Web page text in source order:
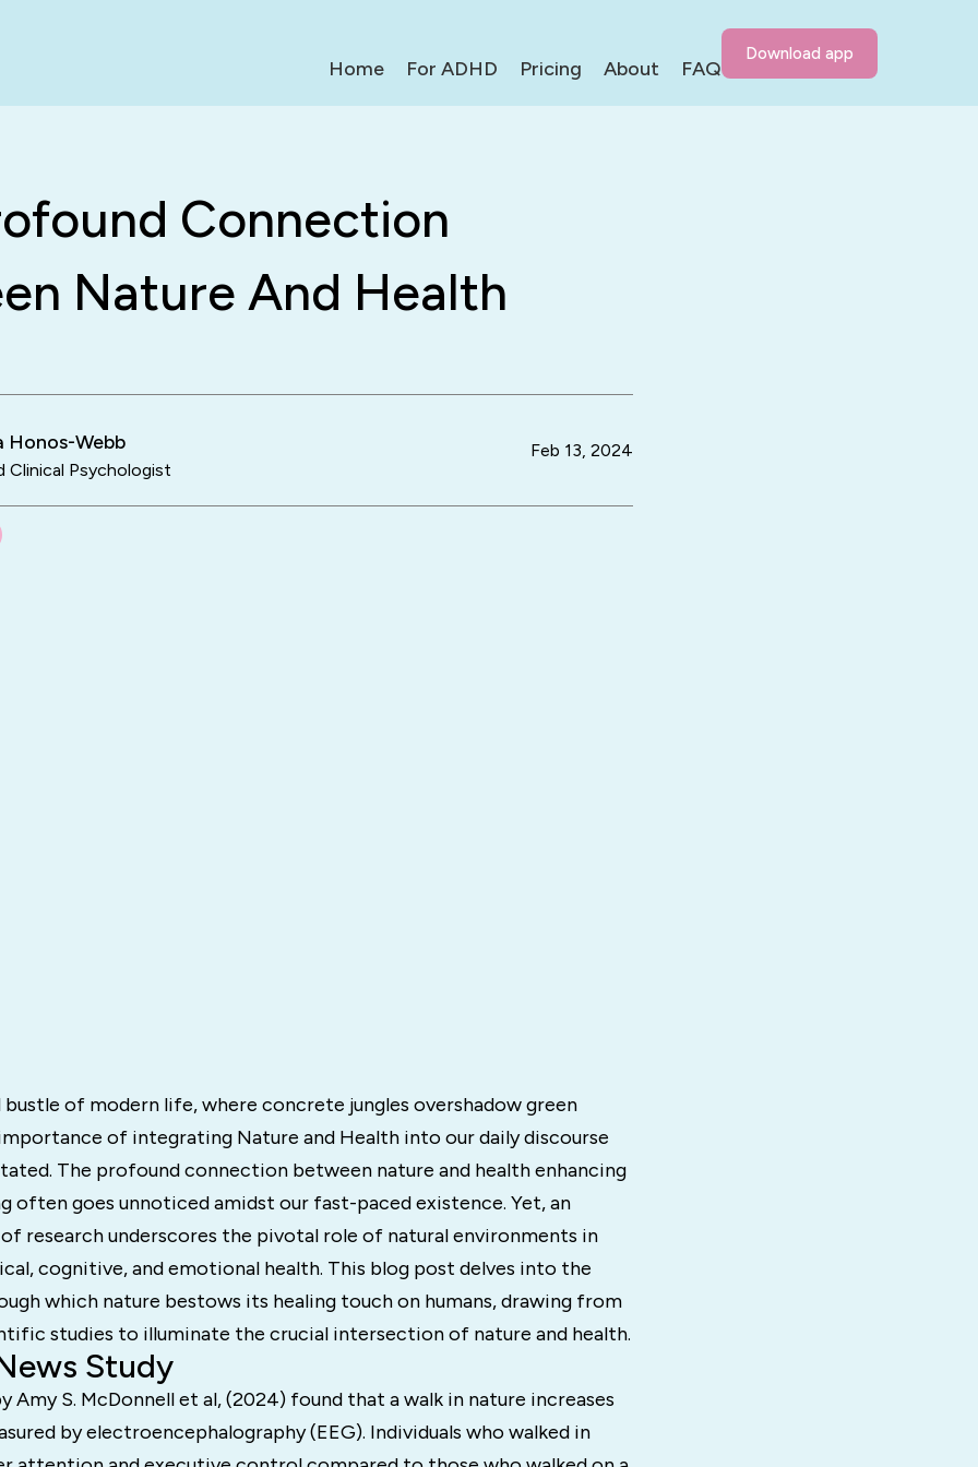
Home For ADHD Pricing About FAQ
Download app
Connection
Nature And Health
Honos-Webb
Clinical Psychologist
Feb 13, 2024
bustle of modern life, where concrete jungles overshadow green
of integrating Nature and Health into our daily discourse
The profound connection between nature and health enhancing
often goes unnoticed amidst our fast-paced existence. Yet, an
research underscores the pivotal role of natural environments in
cognitive, and emotional health. This blog post delves into the
which nature bestows its healing touch on humans, drawing from
studies to illuminate the crucial intersection of nature and health.
Study
Amy S. McDonnell et al, (2024) found that a walk in nature increases
by electroencephalography (EEG). Individuals who walked in